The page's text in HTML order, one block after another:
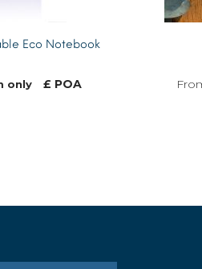
Eco Notebook
only £ POA